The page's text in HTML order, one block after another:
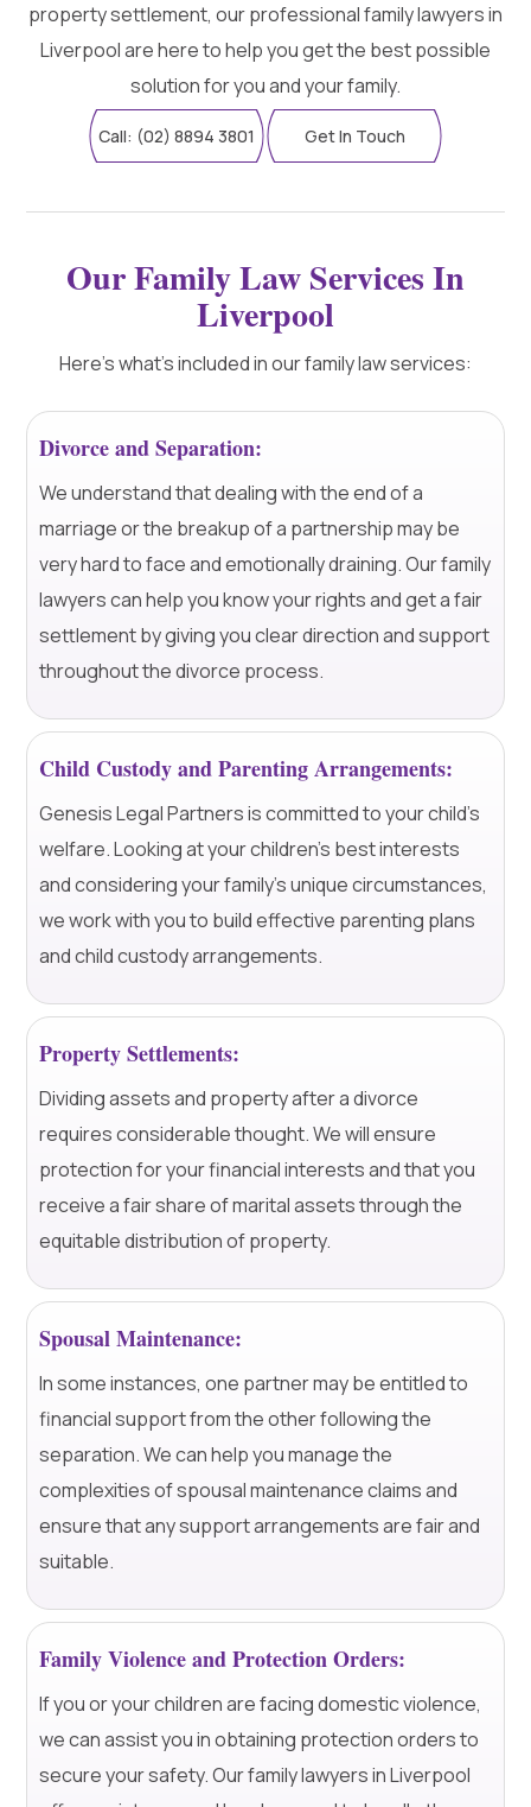
property settlement, our professional family lawyers in
Liverpool are here to help you get the best possible
solution for you and your family.
Call: (02) 8894 3801 Get In Touch
Our Family Law Services In
Liverpool
Here's what's included in our family law services:
Divorce and Separation:
We understand that dealing with the end of a
marriage or the breakup of a partnership may be
very hard to face and emotionally draining. Our family
lawyers can help you know your rights and get a fair
settlement by giving you clear direction and support
throughout the divorce process.
Child Custody and Parenting Arrangements:
Genesis Legal Partners is committed to your child's
welfare. Looking at your children's best interests
and considering your family's unique circumstances,
we work with you to build effective parenting plans
and child custody arrangements.
Property Settlements:
Dividing assets and property after a divorce
requires considerable thought. We will ensure
protection for your financial interests and that you
receive a fair share of marital assets through the
equitable distribution of property.
Spousal Maintenance:
In some instances, one partner may be entitled to
financial support from the other following the
separation. We can help you manage the
complexities of spousal maintenance claims and
ensure that any support arrangements are fair and
suitable.
Family Violence and Protection Orders:
If you or your children are facing domestic violence,
we can assist you in obtaining protection orders to
secure your safety. Our family lawyers in Liverpool